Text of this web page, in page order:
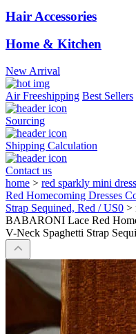
Hair Accessories
Home & Kitchen
New Arrival
Air Freeshipping Best Sellers
Sourcing
Shipping Calculation
Contact us
home > red sparkly mini
Red Homecoming Dresses
Strap Sequined, Red / US0 >
BABARONI Lace Red
V-Neck Spaghetti Strap